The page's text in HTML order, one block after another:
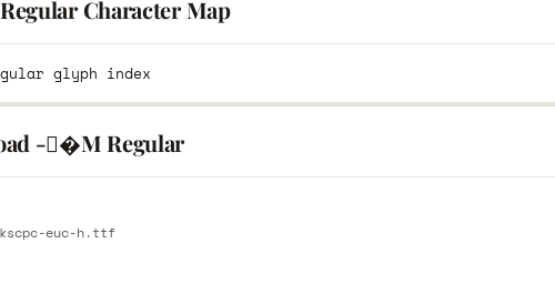
Character Map
-�M Regular
kscpc-euc-h.ttf